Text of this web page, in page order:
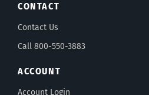
CONTACT
Contact Us
Call 800-550-3883
ACCOUNT
Account Login